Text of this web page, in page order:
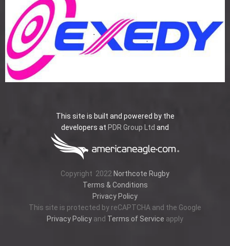
This site is built and powered by the
developers at PDR Group Ltd and
Copyright 2022 Northcote Rugby
Terms & Conditions
Privacy Policy
This site is protected by reCAPTCHA and the Google
Privacy Policy and Terms of Service apply